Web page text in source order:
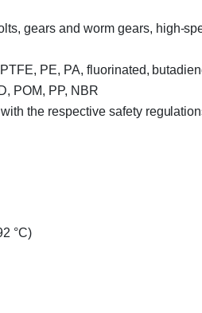
gears and worm gears, high-
PE, PA, fluorinated,
POM, PP, NBR
the respective safety
°C)